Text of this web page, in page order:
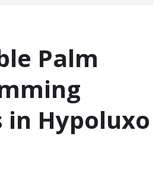
Palm
in Hypoluxo